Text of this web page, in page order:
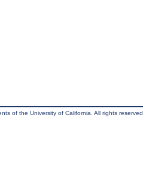
of the University of California. All rights reserved.